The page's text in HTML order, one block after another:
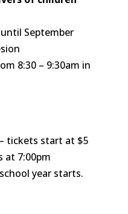
September
8:30 – 9:30am in
– tickets start at $5
at 7:00pm
year starts.